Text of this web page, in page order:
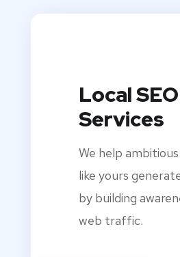
Local SEO
Services
We help
like yours
by building
web traffic.